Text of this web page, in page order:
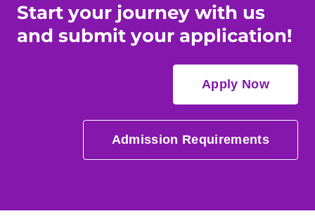
Start your journey with us
and submit your application!
Apply Now
Admission Requirements